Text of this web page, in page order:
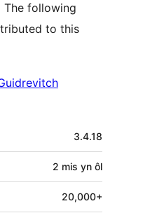
The following
to this
3.4.18
2 mis yn ôl
20,000+